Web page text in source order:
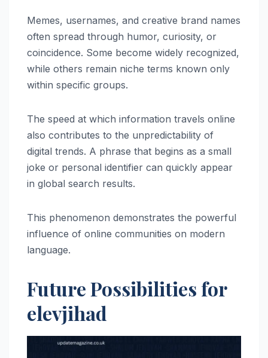
Memes, usernames, and creative brand names
often spread through humor, curiosity, or
coincidence. Some become widely recognized,
while others remain niche terms known only
within specific groups.
The speed at which information travels online
also contributes to the unpredictability of
digital trends. A phrase that begins as a small
joke or personal identifier can quickly appear
in global search results.
This phenomenon demonstrates the powerful
influence of online communities on modern
language.
Future Possibilities for
elevjihad